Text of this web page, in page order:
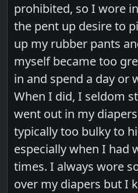
prohibited, so I wore
the pent up desire to
up my rubber pants
myself became too
in and spend a day or
When I did, I seldom
went out in my
typically too bulky to
especially when I had
times. I always wore
over my diapers but I